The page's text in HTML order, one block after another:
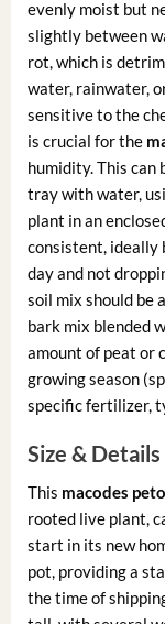
evenly moist but
slightly between
rot, which is
water, rainwater,
sensitive to the
is crucial for the
humidity. This can
tray with water,
plant in an
consistent, ideally
day and not
soil mix should be
bark mix blended
amount of peat or
growing season
specific fertilizer,
Size & Details
This macodes
rooted live plant,
start in its new
pot, providing a
the time of